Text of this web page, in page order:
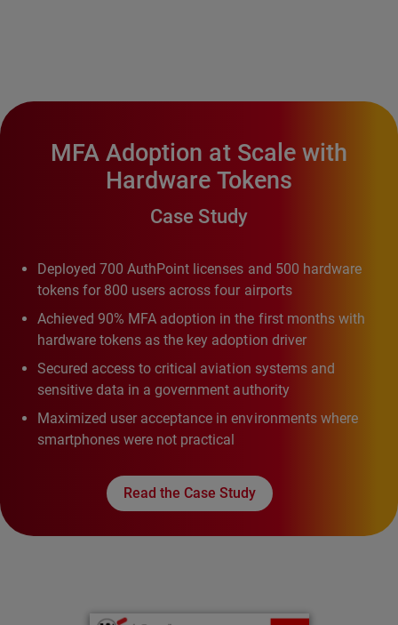
MFA Adoption at Scale with
Hardware Tokens
Case Study
Deployed 700 AuthPoint licenses and 500 hardware
tokens for 800 users across four airports
Achieved 90% MFA adoption in the first months with
hardware tokens as the key adoption driver
Secured access to critical aviation systems and
sensitive data in a government authority
Maximized user acceptance in environments where
smartphones were not practical
Read the Case Study